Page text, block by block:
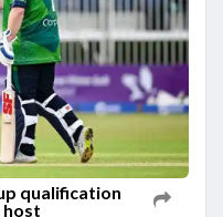
qualification
host